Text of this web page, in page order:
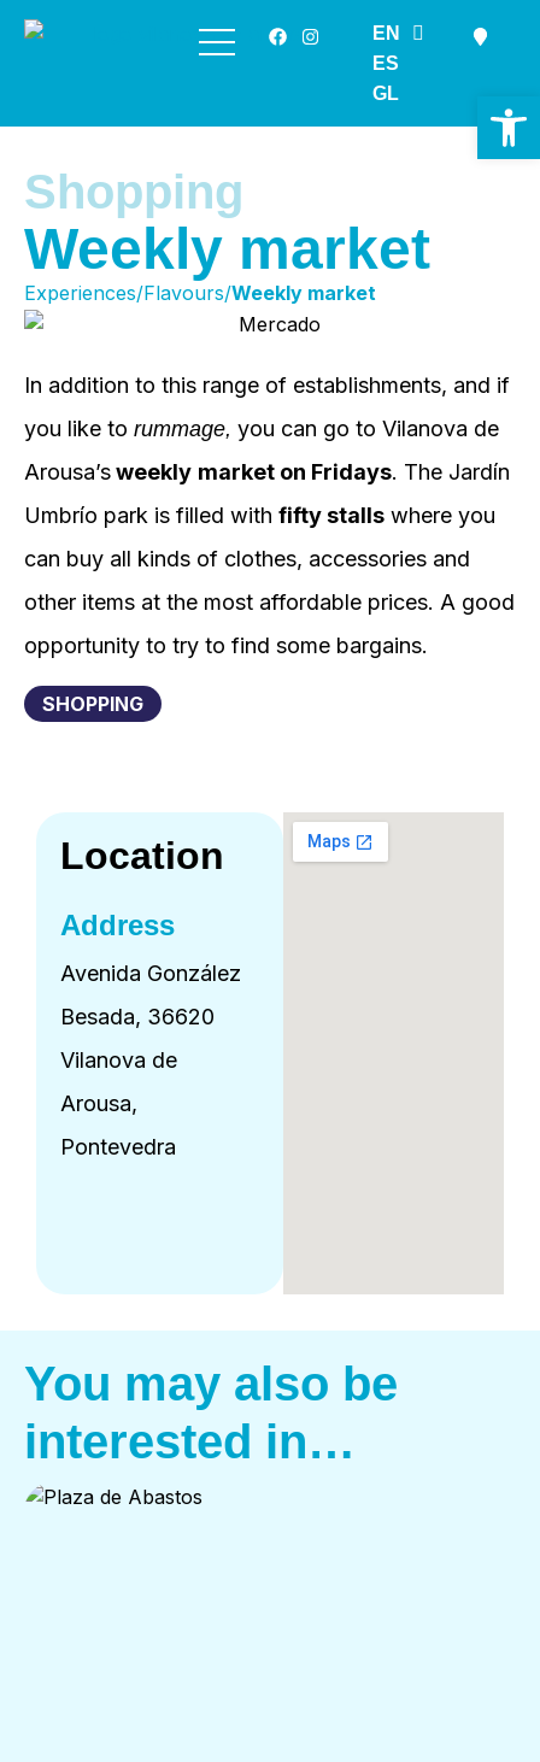
content
EN
ES
GL
Shopping
Weekly market
Experiences/Flavours/Weekly market
In addition to this range of establishments, and if
you like to rummage, you can go to Vilanova de
Arousa’sweekly market on Fridays. The Jardín
Umbrío park is filled with fifty stalls where you
can buy all kinds of clothes, accessories and
other items at the most affordable prices. A good
opportunity to try to find some bargains.
SHOPPING
Location
Address
Avenida González
Besada, 36620
Vilanova de
Arousa,
Pontevedra
You may also be
interested in…